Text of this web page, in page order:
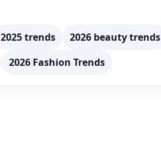
2025 trends 2026 beauty trends
2026 Fashion Trends